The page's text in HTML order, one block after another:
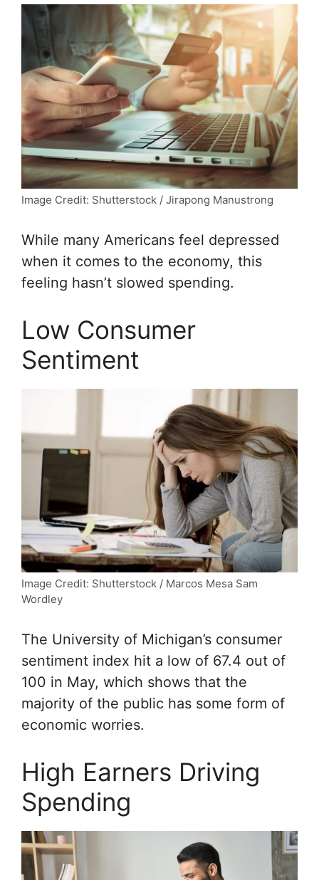
Image Credit: Shutterstock / Jirapong Manustrong
While many Americans feel depressed
when it comes to the economy, this
feeling hasn’t slowed spending.
Low Consumer
Sentiment
Image Credit: Shutterstock / Marcos Mesa Sam
Wordley
The University of Michigan’s consumer
sentiment index hit a low of 67.4 out of
100 in May, which shows that the
majority of the public has some form of
economic worries.
High Earners Driving
Spending